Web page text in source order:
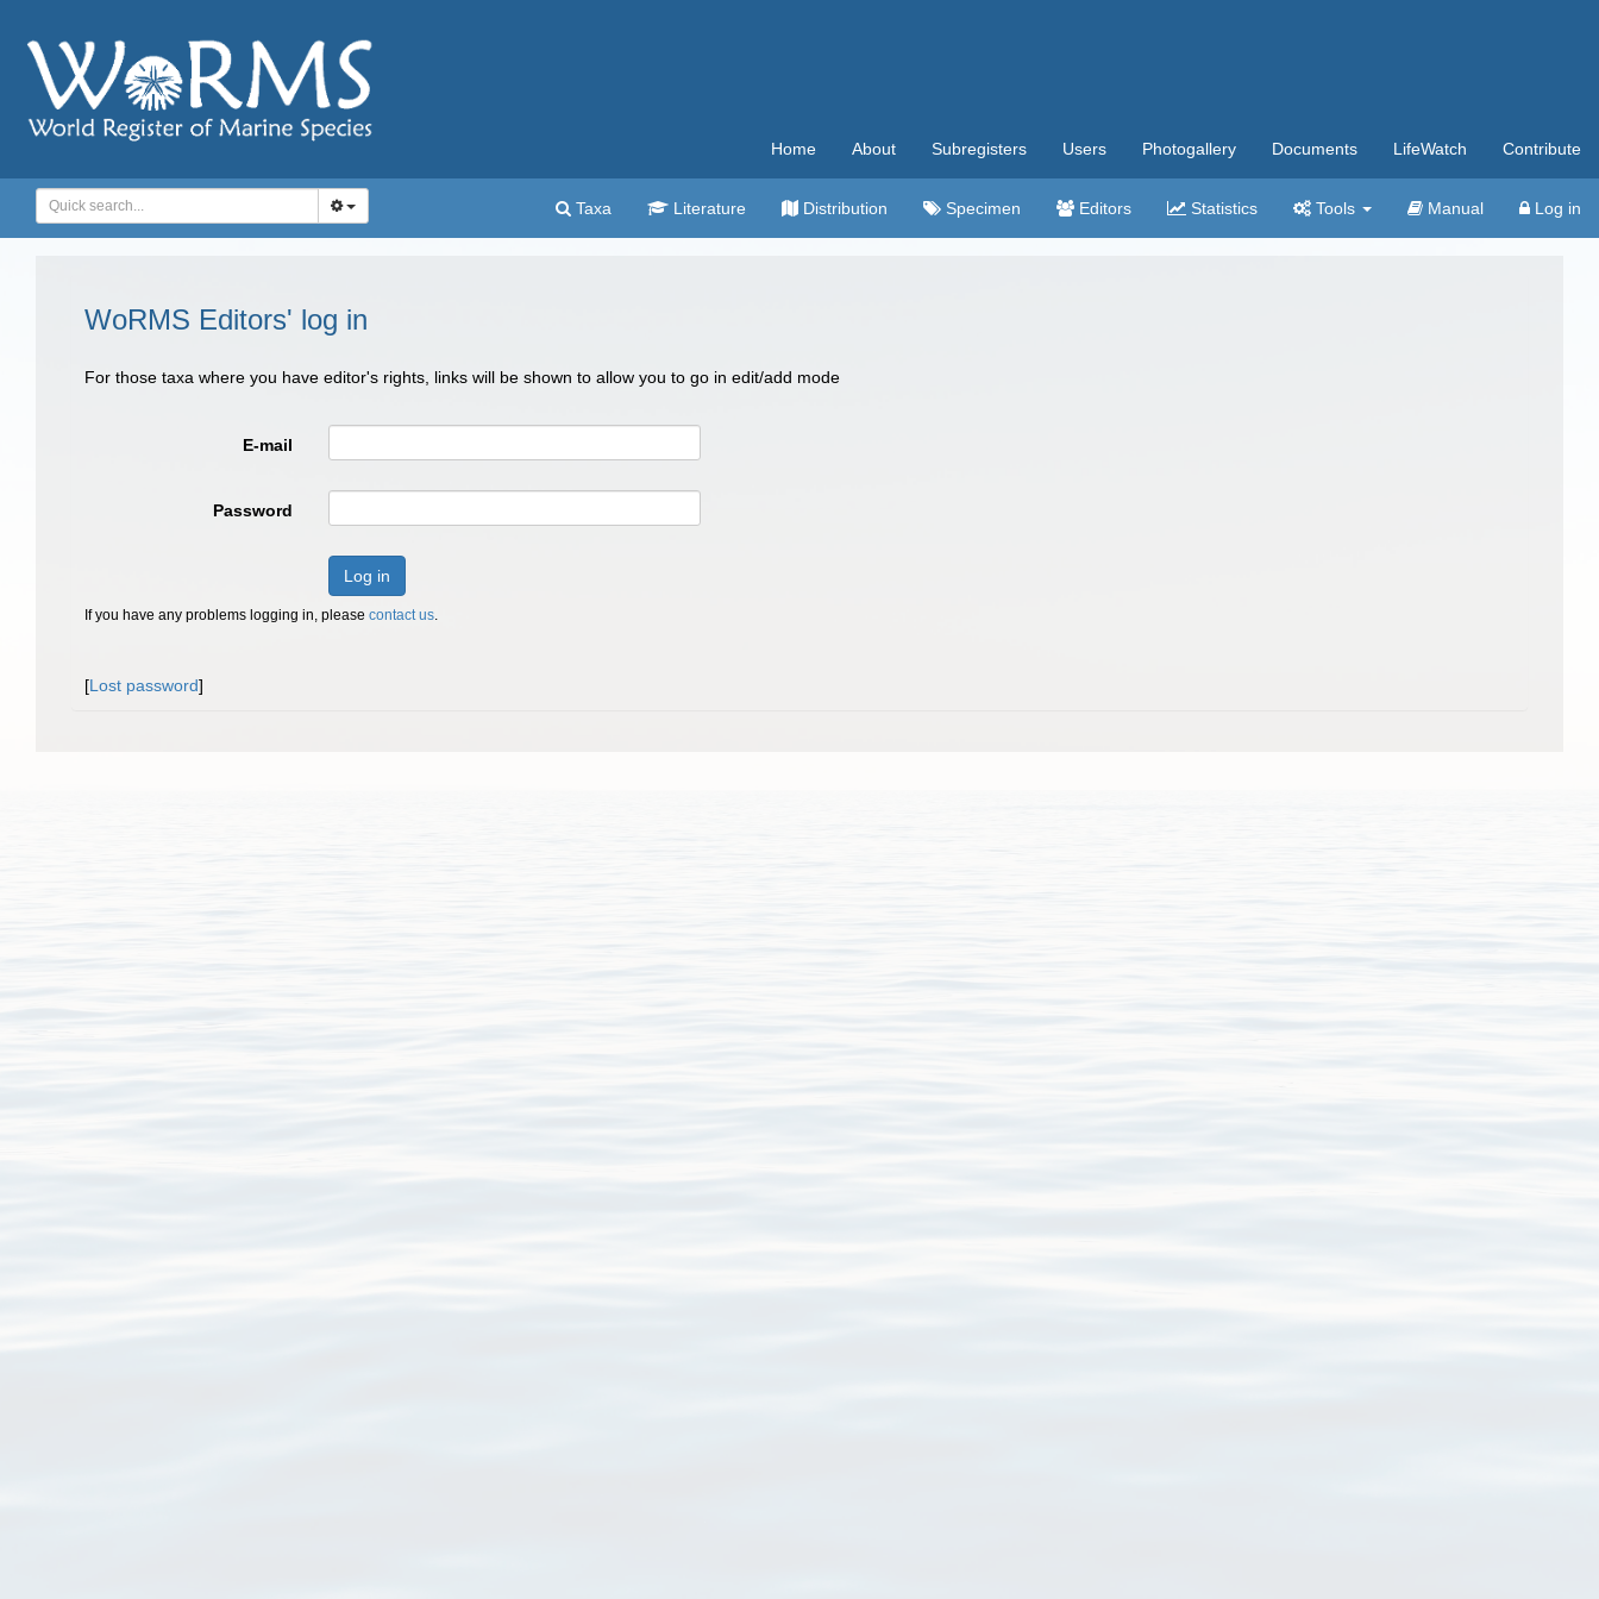
Home About Subregisters Users Photogallery Documents LifeWatch Contribute
Taxa Literature Distribution Specimen Editors Statistics Tools Manual Log in
WoRMS Editors' log in
For those taxa where you have editor's rights, links will be shown to allow you to go in edit/add mode
E-mail
Password
Log in
If you have any problems logging in, please contact us.
[Lost password]